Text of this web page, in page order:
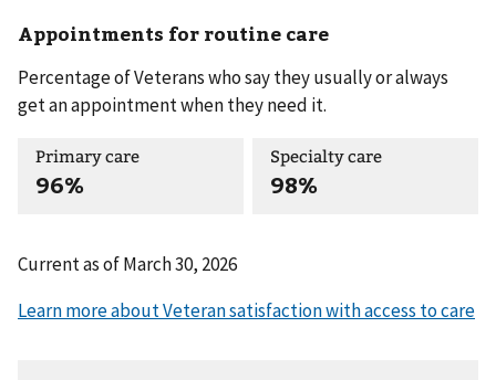
Appointments for routine care
Percentage of Veterans who say they usually or always
get an appointment when they need it.
Primary care
96%
Specialty care
98%
Current as ofMarch 30, 2026